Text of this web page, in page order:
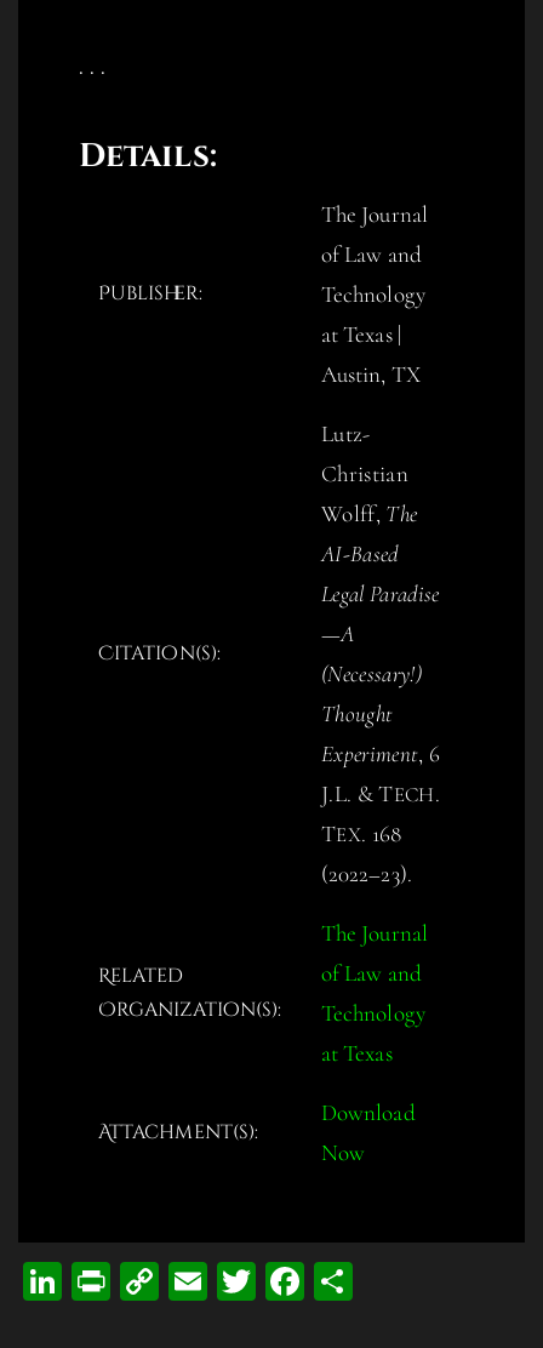
. . .
Details:
Publisher:
The Journal
of Law and
Technology
at Texas |
Austin, TX
Citation(s):
Lutz-
Christian
Wolff, The
AI-Based
Legal Paradise
—A
(Necessary!)
Thought
Experiment, 6
J.L. & TECH.
TEX. 168
(2022–23).
Related
Organization(s):
The Journal
of Law and
Technology
at Texas
Attachment(s):
Download
Now
Li Pr C
E
T
Fa